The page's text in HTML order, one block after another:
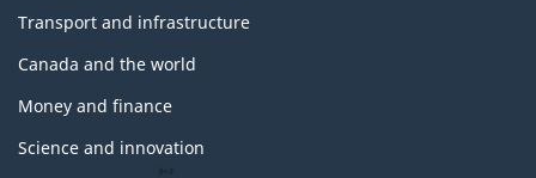
Transport and infrastructure
Canada and the world
Money and finance
Science and innovation